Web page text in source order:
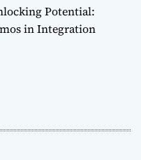
Potential:
in Integration